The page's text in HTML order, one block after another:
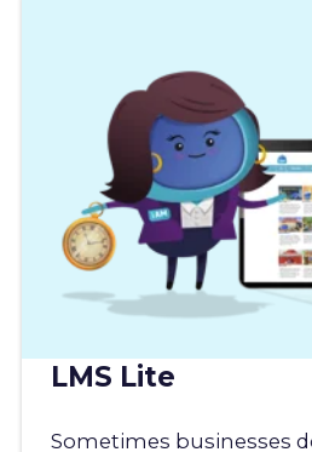
LMS Lite
Sometimes businesses